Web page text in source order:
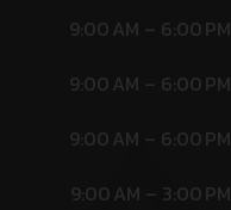
9:00 AM – 6:00 PM
9:00 AM – 6:00 PM
9:00 AM – 6:00 PM
9:00 AM – 3:00 PM